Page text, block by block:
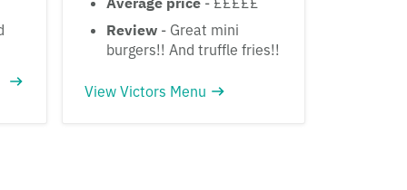
Review - Great mini
burgers!! And truffle fries!!
View Victors Menu